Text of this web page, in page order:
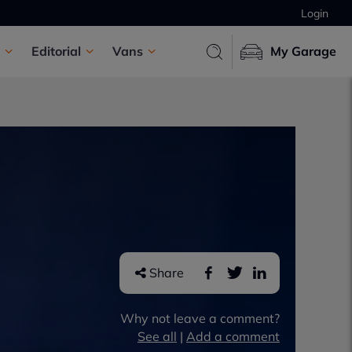
Login
Editorial Vans My Garage
Share
Why not leave a comment?
See all | Add a comment